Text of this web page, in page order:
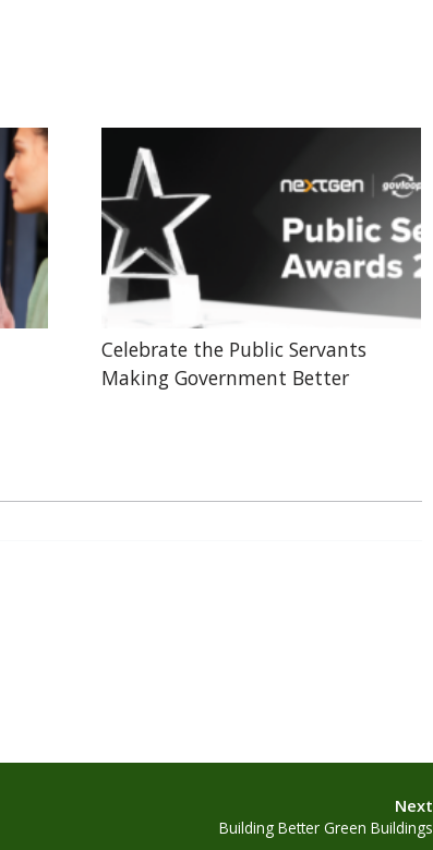
Celebrate the Public Servants
Making Government Better
Next
Building Better Green Buildings